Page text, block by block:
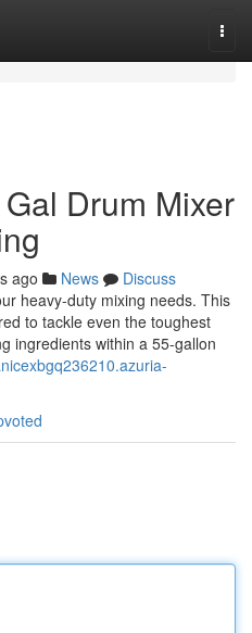
Drum Mixer
ago News
Discuss
heavy-duty mixing needs. This
to tackle even the toughest
ingredients within a 55-gallon